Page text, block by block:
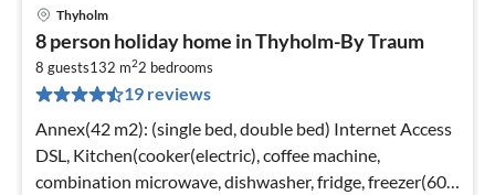
Thyholm
8 person holiday home in Thyholm-By Traum
8 guests132 m22 bedrooms
19 reviews
Annex(42 m2): (single bed, double bed) Internet Access
DSL, Kitchen(cooker(electric), coffee machine,
combination microwave, dishwasher, fridge, freezer(60-